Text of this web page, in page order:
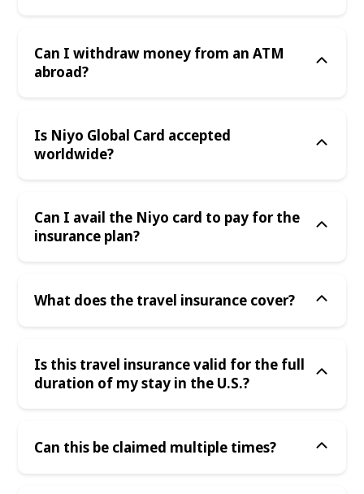
Can I withdraw money from an ATM
abroad?
Is Niyo Global Card accepted
worldwide?
Can I avail the Niyo card to pay for the
insurance plan?
What does the travel insurance cover?
Is this travel insurance valid for the full
duration of my stay in the U.S.?
Can this be claimed multiple times?